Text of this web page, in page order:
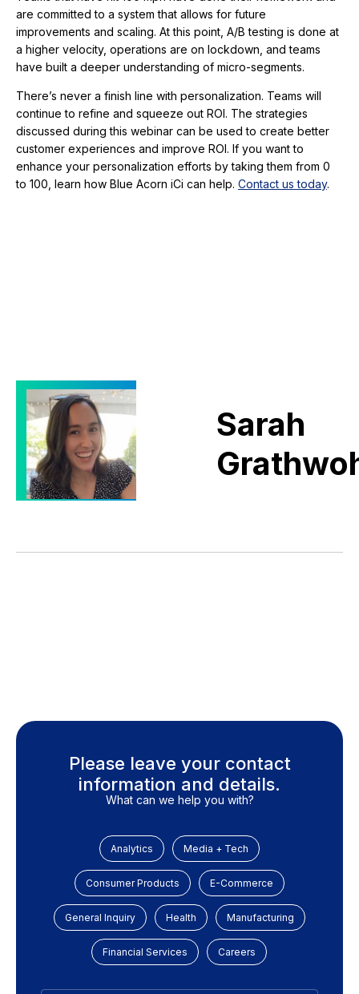
are committed to a system that allows for future
improvements and scaling. At this point, A/B testing is done at
a higher velocity, operations are on lockdown, and teams
have built a deeper understanding of micro-segments.
There’s never a finish line with personalization. Teams will
continue to refine and squeeze out ROI. The strategies
discussed during this webinar can be used to create better
customer experiences and improve ROI. If you want to
enhance your personalization efforts by taking them from 0
to 100, learn how Blue Acorn iCi can help. Contact us today.
Sarah
Please leave your contact
information and details.
What can we help you with?
Analytics Media + Tech
Consumer Products E-Commerce
General Inquiry Health Manufacturing
Financial Services Careers